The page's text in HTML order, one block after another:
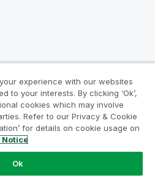
experience with our websites
to your interests. By clicking ‘Ok’,
cookies which may involve
Refer to our Privacy & Cookie
for details on cookie usage on
Notice
Ok